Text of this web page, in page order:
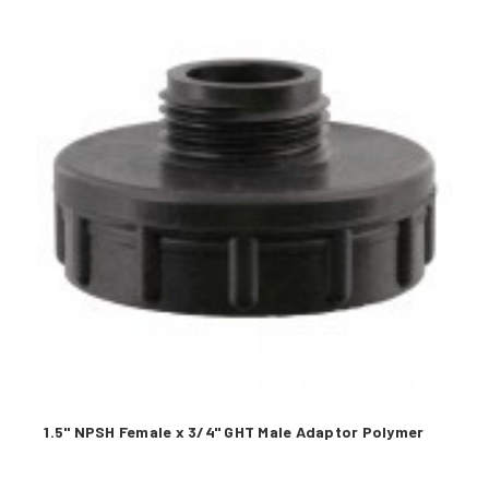
1.5" NPSH Female x 3/4" GHT Male Adaptor Polymer